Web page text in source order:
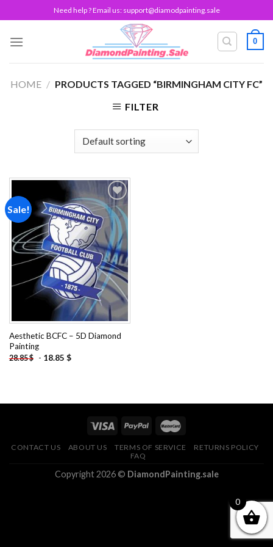
to
content
Need help ? Email us: support@diamodpainting.sale
0
HOME / PRODUCTS TAGGED “BIRMINGHAM CITY FC”
FILTER
Sale!
Add to
wishlist
Aesthetic BCFC – 5D Diamond
Painting
28.85$ - 18.85 $
CONTACT US ABOUT US TERMS OF SERVICE
RETURNS POLICY
FAQ
Copyright 2026 © DiamondPainting.sale
0